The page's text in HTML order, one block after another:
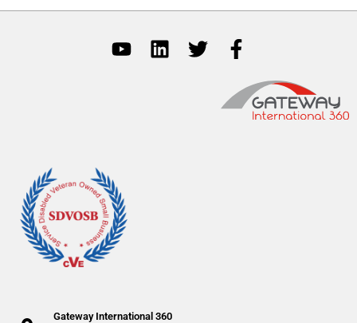
Gateway International 360